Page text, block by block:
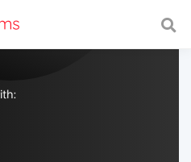
with a fast and